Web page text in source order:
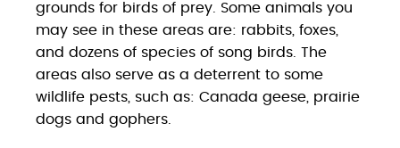
grounds for birds of prey. Some animals you
may see in these areas are: rabbits, foxes,
and dozens of species of song birds. The
areas also serve as a deterrent to some
wildlife pests, such as: Canada geese, prairie
dogs and gophers.